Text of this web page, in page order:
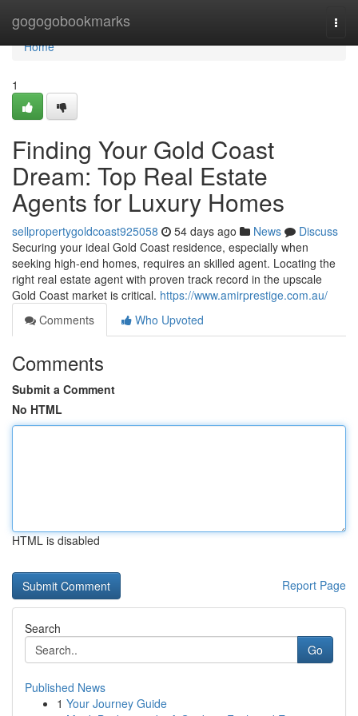
gogogobookmarks
Home
Home
1
Finding Your Gold Coast
Dream: Top Real Estate
Agents for Luxury Homes
sellpropertygoldcoast925058 54 days ago News
Discuss
Securing your ideal Gold Coast residence, especially when
seeking high-end homes, requires an skilled agent. Locating the
right real estate agent with proven track record in the upscale
Gold Coast market is critical. https://www.amirprestige.com.au/
Comments
Who Upvoted
Comments
Submit a Comment
No HTML
HTML is disabled
Report Page
Search
Go
Published News
1 Your Journey Guide